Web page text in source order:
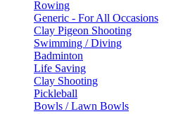
Rowing
Generic - For All Occasions
Clay Pigeon Shooting
Swimming / Diving
Badminton
Life Saving
Clay Shooting
Pickleball
Bowls / Lawn Bowls